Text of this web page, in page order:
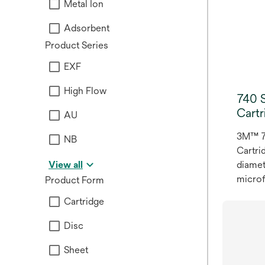
Metal Ion
Adsorbent
Product Series
EXF
High Flow
AU
NB
View all
Product Form
Cartridge
Disc
Sheet
740
3M™
and